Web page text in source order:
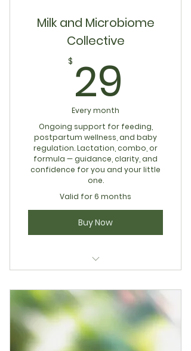
Milk and Microbiome
Collective
$ 29
Every month
Ongoing support for feeding,
postpartum wellness, and baby
regulation. Lactation, combo, or
formula — guidance, clarity, and
confidence for you and your little
one.
Valid for 6 months
Buy Now
Membership